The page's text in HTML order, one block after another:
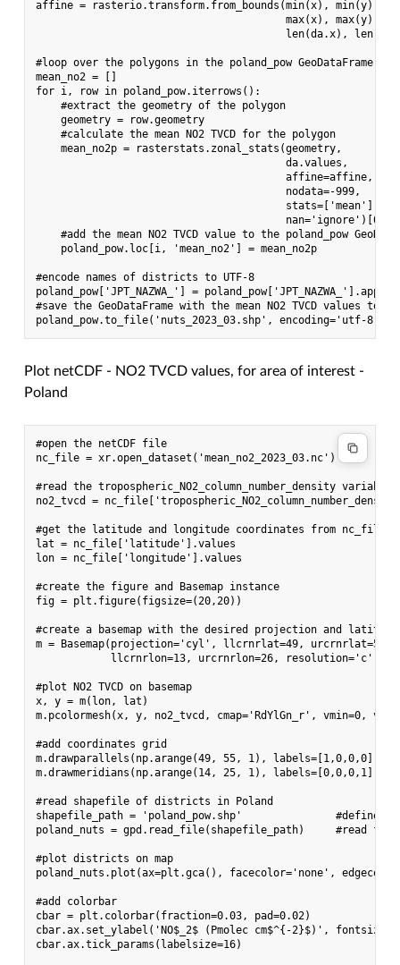
affine = rasterio.transform.from_bounds(min(x), min(y),
                                        max(x), max(y),
len(da.x),
#loop over the polygons in the poland_pow GeoDataFrame
mean_no2 = []
for i, row in poland_pow.iterrows():
    #extract the geometry of the polygon
    geometry = row.geometry
    #calculate the mean NO2 TVCD for the polygon
    mean_no2p = rasterstats.zonal_stats(geometry,
                                        da.values,
                                        affine=affine,
                                        nodata=-999,
                                        stats=['mean'],
#add the mean NO2 TVCD value to the poland_pow
    poland_pow.loc[i, 'mean_no2'] = mean_no2p
#encode names of districts to UTF-8
poland_pow['JPT_NAZWA_'] =
#save the GeoDataFrame with the mean NO2 TVCD values to
Plot netCDF - NO2 TVCD values, for area of interest -
Poland
#open the netCDF file
nc_file = xr.open_dataset('mean_no2_2023_03.nc')
#read the tropospheric_NO2_column_number_density variable
no2_tvcd =
#get the latitude and longitude coordinates from nc_file
lat = nc_file['latitude'].values
lon = nc_file['longitude'].values
#create the figure and Basemap instance
fig = plt.figure(figsize=(20,20))
#create a basemap with the desired projection and
m = Basemap(projection='cyl', llcrnrlat=49, urcrnrlat=55,
            llcrnrlon=13, urcrnrlon=26, resolution='c')
#plot NO2 TVCD on basemap
x, y = m(lon, lat)
m.pcolormesh(x, y, no2_tvcd, cmap='RdYlGn_r', vmin=0,
#add coordinates grid
m.drawparallels(np.arange(49, 55, 1), labels=[1,0,0,0],
m.drawmeridians(np.arange(14, 25, 1), labels=[0,0,0,1],
#read shapefile of districts in Poland
shapefile_path = 'poland_pow.shp'               #define
poland_nuts = gpd.read_file(shapefile_path)     #read
#plot districts on map
poland_nuts.plot(ax=plt.gca(), facecolor='none',
#add colorbar
cbar = plt.colorbar(fraction=0.03, pad=0.02)
cbar.ax.set_ylabel('NO$_2$ (Pmolec cm$^{-2}$)',
cbar.ax.tick_params(labelsize=16)